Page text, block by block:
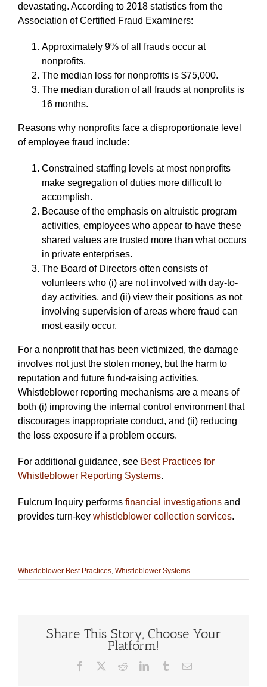
devastating. According to 2018 statistics from the
Association of Certified Fraud Examiners:
Approximately 9% of all frauds occur at
nonprofits.
The median loss for nonprofits is $75,000.
The median duration of all frauds at nonprofits is
16 months.
Reasons why nonprofits face a disproportionate level
of employee fraud include:
Constrained staffing levels at most nonprofits
make segregation of duties more difficult to
accomplish.
Because of the emphasis on altruistic program
activities, employees who appear to have these
shared values are trusted more than what occurs
in private enterprises.
The Board of Directors often consists of
volunteers who (i) are not involved with day-to-
day activities, and (ii) view their positions as not
involving supervision of areas where fraud can
most easily occur.
For a nonprofit that has been victimized, the damage
involves not just the stolen money, but the harm to
reputation and future fund-raising activities.
Whistleblower reporting mechanisms are a means of
both (i) improving the internal control environment that
discourages inappropriate conduct, and (ii) reducing
the loss exposure if a problem occurs.
For additional guidance, see Best Practices for
Whistleblower Reporting Systems.
Fulcrum Inquiry performs financial investigations and
provides turn-key whistleblower collection services.
Whistleblower Best Practices Whistleblower Systems
Share This Story, Choose Your
Platform!
Facebook RedditLinkedInTumblrEmail